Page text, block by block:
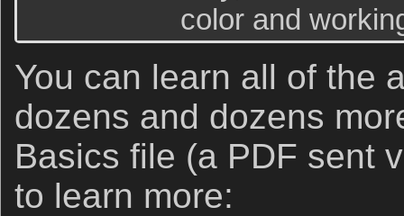
color and
You can learn all of the
dozens and dozens
Basics file (a PDF sent
to learn more: